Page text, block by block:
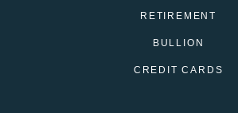
RETIREMENT
BULLION
CREDIT CARDS